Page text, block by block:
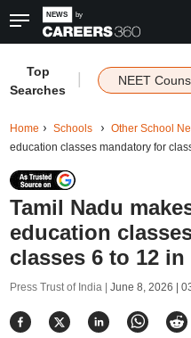
Top
Searches
NEET
Home Schools Other School
education classes mandatory for
Tamil Nadu
education
classes 6 to 12
Press Trust of India | June 8, 2026 |